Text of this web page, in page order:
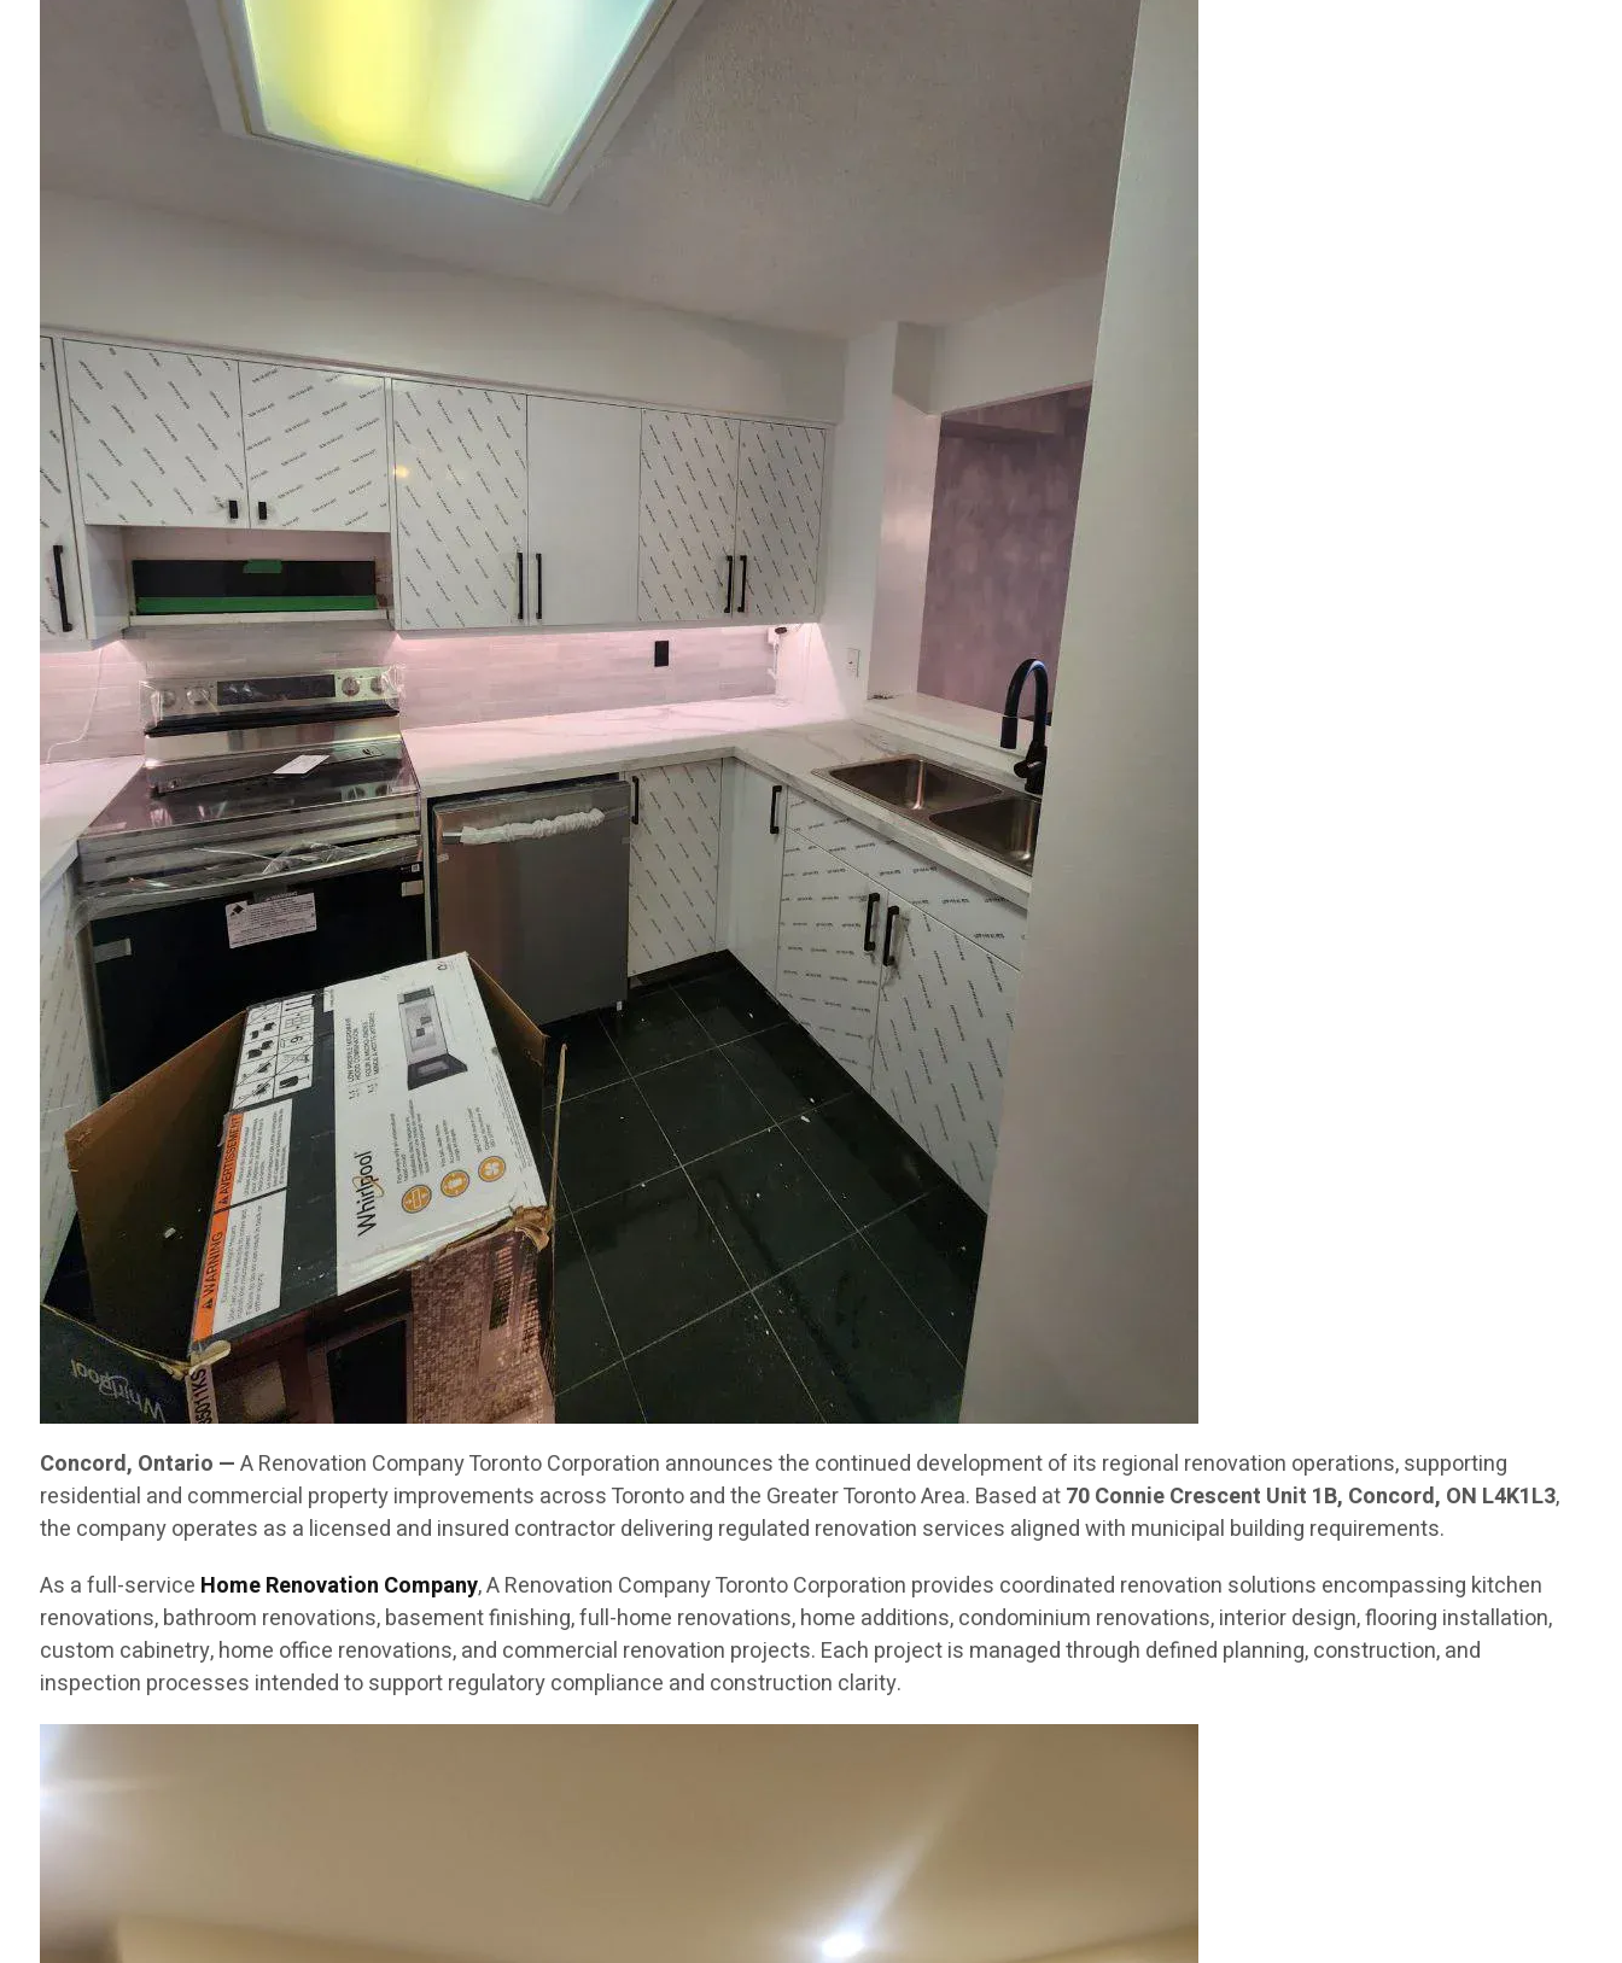
Concord, Ontario —A Renovation Company Toronto Corporation announces the continued development of its regional renovation operations, supporting
residential and commercial property improvements across Toronto and the Greater Toronto Area. Based at70 Connie Crescent Unit 1B, Concord, ON L4K1L3,
the company operates as a licensed and insured contractor delivering regulated renovation services aligned with municipal building requirements.
As a full-service Home Renovation Company, A Renovation Company Toronto Corporation provides coordinated renovation solutions encompassing kitchen
renovations, bathroom renovations, basement finishing, full-home renovations, home additions, condominium renovations, interior design, flooring installation,
custom cabinetry, home office renovations, and commercial renovation projects. Each project is managed through defined planning, construction, and
inspection processes intended to support regulatory compliance and construction clarity.